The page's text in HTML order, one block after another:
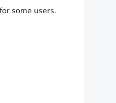
some users.